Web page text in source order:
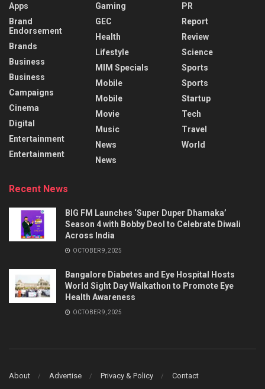
Apps
Brand
Endorsement
Brands
Business
Business
Campaigns
Cinema
Digital
Entertainment
Entertainment
Gaming
GEC
Health
Lifestyle
MIM Specials
Mobile
Mobile
Movie
Music
News
News
PR
Report
Review
Science
Sports
Sports
Startup
Tech
Travel
World
Recent News
BIG FM Launches ‘Super Duper Dhamaka’
Season 4 with Bobby Deol to Celebrate Diwali
Across India
OCTOBER 9, 2025
Bangalore Diabetes and Eye Hospital Hosts
World Sight Day Walkathon to Promote Eye
Health Awareness
OCTOBER 9, 2025
About Advertise Privacy & Policy Contact